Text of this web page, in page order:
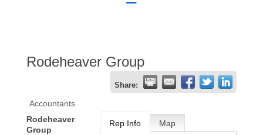
Rodeheaver Group
Share:
Accountants
Rodeheaver
Group
Rep Info Map